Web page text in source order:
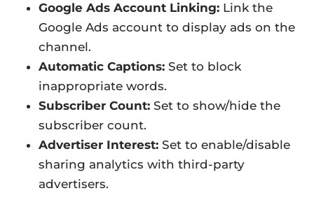
Google Ads Account Linking: Link the
Google Ads account to display ads on the
channel.
Automatic Captions: Set to block
inappropriate words.
Subscriber Count: Set to show/hide the
subscriber count.
Advertiser Interest: Set to enable/disable
sharing analytics with third-party
advertisers.